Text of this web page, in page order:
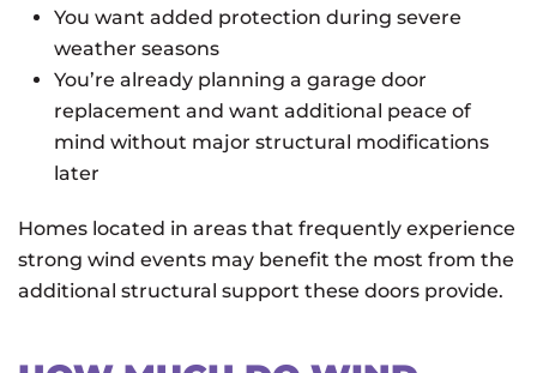
You want added protection during severe
weather seasons
You’re already planning a garage door
replacement and want additional peace of
mind without major structural modifications
later
Homes located in areas that frequently experience
strong wind events may benefit the most from the
additional structural support these doors provide.